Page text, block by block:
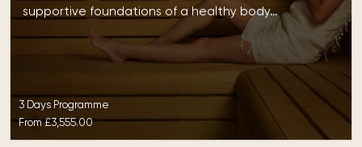
supportive foundations of a healthy body…
3 Days Programme
From£3,555.00